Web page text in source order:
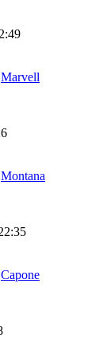
Marvell
Montana
Capone